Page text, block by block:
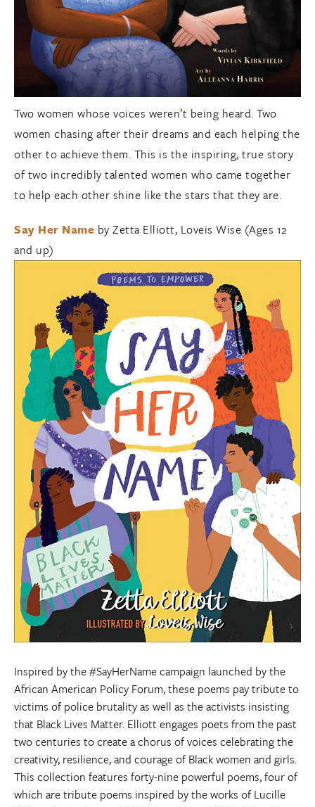
Two women whose voices weren’t being heard. Two
women chasing after their dreams and each helping the
other to achieve them. This is the inspiring, true story
of two incredibly talented women who came together
to help each other shine like the stars that they are.
Say Her Name by Zetta Elliott, Loveis Wise (Ages 12
and up)
Inspired by the #SayHerName campaign launched by the
African American Policy Forum, these poems pay tribute to
victims of police brutality as well as the activists insisting
that Black Lives Matter. Elliott engages poets from the past
two centuries to create a chorus of voices celebrating the
creativity, resilience, and courage of Black women and girls.
This collection features forty-nine powerful poems, four of
which are tribute poems inspired by the works of Lucille